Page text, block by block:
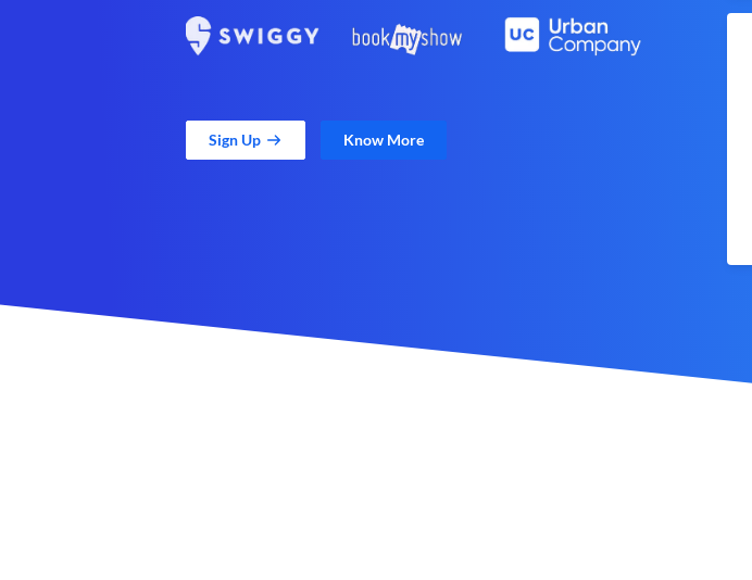
Sign Up Know More